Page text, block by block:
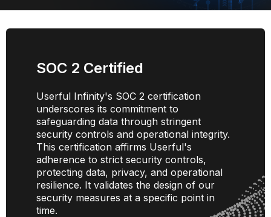
SOC 2 Certified
Userful Infinity's SOC 2 certification
underscores its commitment to
safeguarding data through stringent
security controls and operational integrity.
This certification affirms Userful's
adherence to strict security controls,
protecting data, privacy, and operational
resilience. It validates the design of our
security measures at a specific point in
time.